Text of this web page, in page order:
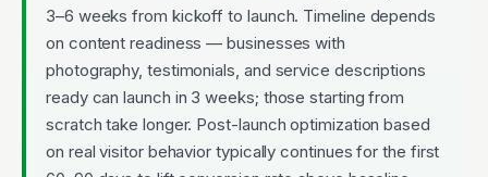
3–6 weeks from kickoff to launch. Timeline depends
on content readiness — businesses with
photography, testimonials, and service descriptions
ready can launch in 3 weeks; those starting from
scratch take longer. Post-launch optimization based
on real visitor behavior typically continues for the first